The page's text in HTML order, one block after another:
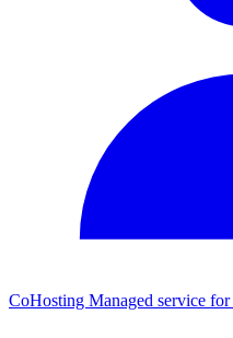
CoHosting Managed service